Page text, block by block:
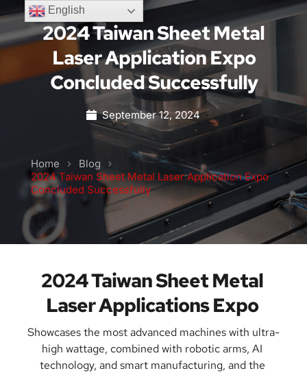
2024 Taiwan Sheet Metal
Laser Application Expo
Concluded Successfully
September 12, 2024
Home
Blog
2024 Taiwan Sheet Metal Laser Application Expo
Concluded Successfully
2024 Taiwan Sheet Metal
Laser Applications Expo
Showcases the most advanced machines with ultra-
high wattage, combined with robotic arms, AI
technology, and smart manufacturing, and the
English